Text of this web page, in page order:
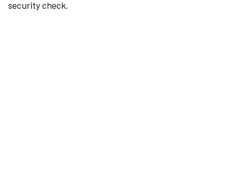
security check.